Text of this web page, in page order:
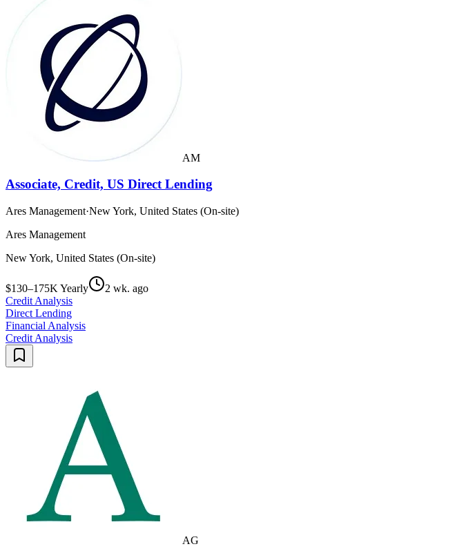
AM
Associate, Credit, US Direct Lending
Ares Management·New York, United States (On-site)
Ares Management
New York, United States (On-site)
$130–175K Yearly
2 wk. ago
Credit Analysis
Direct Lending
Financial Analysis
Credit Analysis
AG